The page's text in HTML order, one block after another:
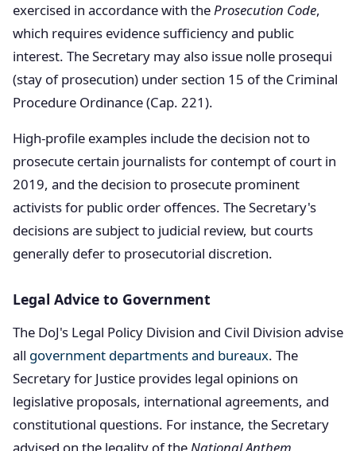
exercised in accordance with theProsecution Code,
which requires evidence sufficiency and public
interest. The Secretary may also issue nolle prosequi
(stay of prosecution) under section 15 of the Criminal
Procedure Ordinance (Cap. 221).
High-profile examples include the decision not to
prosecute certain journalists for contempt of court in
2019, and the decision to prosecute prominent
activists for public order offences. The Secretary's
decisions are subject to judicial review, but courts
generally defer to prosecutorial discretion.
Legal Advice to Government
The DoJ's Legal Policy Division and Civil Division advise
all government departments and bureaux. The
Secretary for Justice provides legal opinions on
legislative proposals, international agreements, and
constitutional questions. For instance, the Secretary